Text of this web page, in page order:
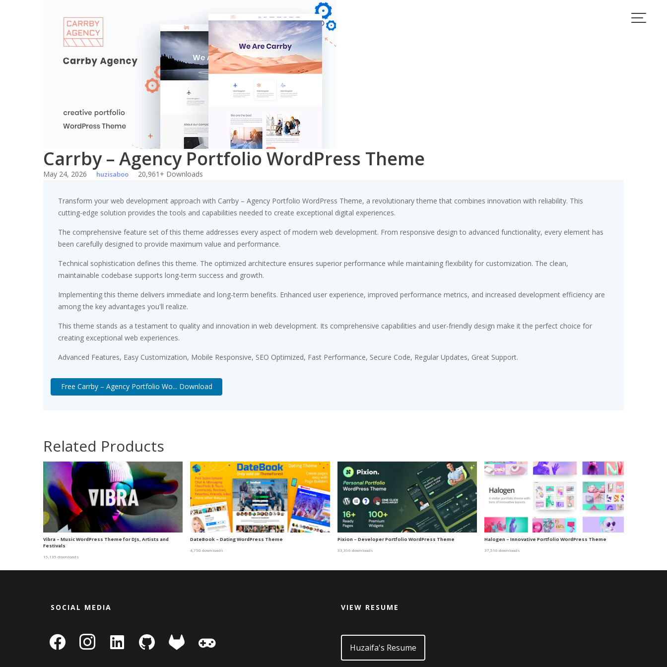
Carrby – Agency Portfolio WordPress Theme
May 24, 2026 huzisaboo 20,961+ Downloads
Transform your web development approach with Carrby – Agency Portfolio WordPress Theme, a revolutionary theme that combines innovation with reliability. This
cutting-edge solution provides the tools and capabilities needed to create exceptional digital experiences.
The comprehensive feature set of this theme addresses every aspect of modern web development. From responsive design to advanced functionality, every element has
been carefully designed to provide maximum value and performance.
Technical sophistication defines this theme. The optimized architecture ensures superior performance while maintaining flexibility for customization. The clean,
maintainable codebase supports long-term success and growth.
Implementing this theme delivers immediate and long-term benefits. Enhanced user experience, improved performance metrics, and increased development efficiency are
among the key advantages you'll realize.
This theme stands as a testament to quality and innovation in web development. Its comprehensive capabilities and user-friendly design make it the perfect choice for
creating exceptional web experiences.
Advanced Features, Easy Customization, Mobile Responsive, SEO Optimized, Fast Performance, Secure Code, Regular Updates, Great Support.
Free Carrby – Agency Portfolio Wo... Download
Related Products
Vibra – Music WordPress Theme for DJs, Artists and
Festivals
15,135 downloads
DateBook – Dating WordPress Theme
4,750 downloads
Pixion – Developer Portfolio WordPress Theme
33,396 downloads
Halogen – Innovative Portfolio WordPress Theme
37,516 downloads
SOCIAL MEDIA
facebook instagram
linkedin-
square
github gitlab
VIEW RESUME
Huzaifa's Resume